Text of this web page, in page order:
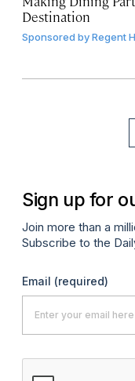
Destination
Sponsored byRegent
Sign up for
Join more than a
Subscribe to the
Email (required)